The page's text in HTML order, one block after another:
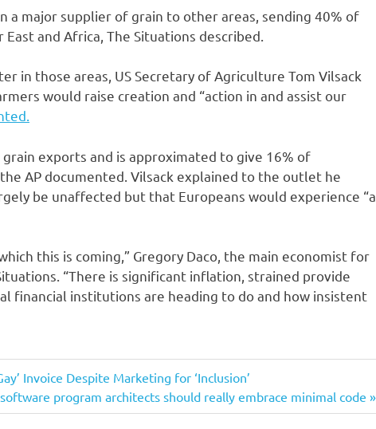
a major supplier of grain to other areas, sending 40% of
and Africa, The Situations described.
in those areas, US Secretary of Agriculture Tom Vilsack
would raise creation and “action in and assist our
exports and is approximated to give 16% of
AP documented. Vilsack explained to the outlet he
be unaffected but that Europeans would experience “a
this is coming,” Gregory Daco, the main economist for
“There is significant inflation, strained provide
financial institutions are heading to do and how insistent
Invoice Despite Marketing for ‘Inclusion’
program architects should really embrace minimal code